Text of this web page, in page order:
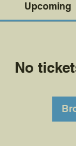
Upcoming
No